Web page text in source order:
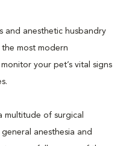
and anesthetic husbandry
most modern
your pet’s vital signs
multitude of surgical
anesthesia and